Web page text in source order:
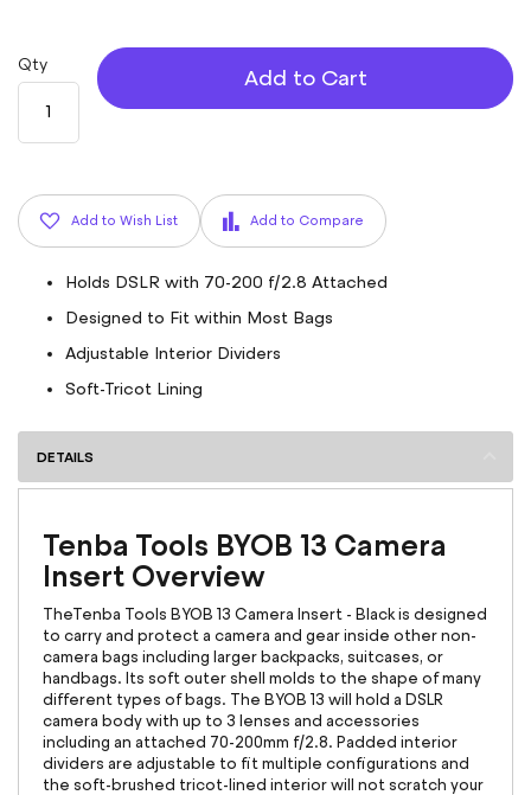
Qty
Add to Cart
Add to Wish List Add to Compare
Holds DSLR with 70-200 f/2.8 Attached
Designed to Fit within Most Bags
Adjustable Interior Dividers
Soft-Tricot Lining
DETAILS
Tenba Tools BYOB 13 Camera
Insert Overview
TheTenba Tools BYOB 13 Camera Insert - Black is designed
to carry and protect a camera and gear inside other non-
camera bags including larger backpacks, suitcases, or
handbags. Its soft outer shell molds to the shape of many
different types of bags. The BYOB 13 will hold a DSLR
camera body with up to 3 lenses and accessories
including an attached 70-200mm f/2.8. Padded interior
dividers are adjustable to fit multiple configurations and
the soft-brushed tricot-lined interior will not scratch your